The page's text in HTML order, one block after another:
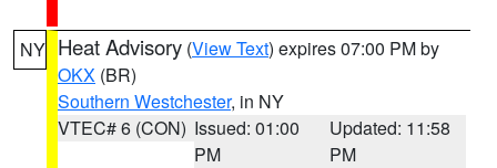
NY Heat Advisory (View Text) expires 07:00 PM by
OKX (BR)
Southern Westchester, in NY
VTEC# 6 (CON) Issued: 01:00
PM
Updated: 11:58
PM